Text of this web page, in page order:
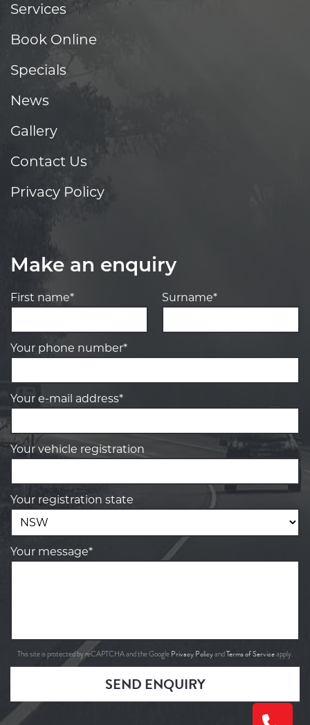
Services
Book Online
Specials
News
Gallery
Contact Us
Privacy Policy
Make an enquiry
First name* Surname*
Your phone number*
Your e-mail address*
Your vehicle registration
Your registration state
Your message*
This site is protected by reCAPTCHA and the Google Privacy PolicyandTerms of Serviceapply.
SEND ENQUIRY